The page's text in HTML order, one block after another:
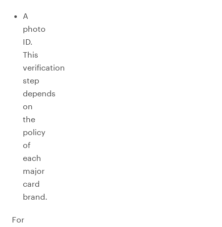
A
photo
ID.
This
verification
step
depends
on
the
policy
of
each
major
card
brand.
For